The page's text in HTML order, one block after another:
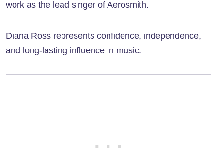
work as the lead singer of Aerosmith.
Diana Ross represents confidence, independence,
and long-lasting influence in music.